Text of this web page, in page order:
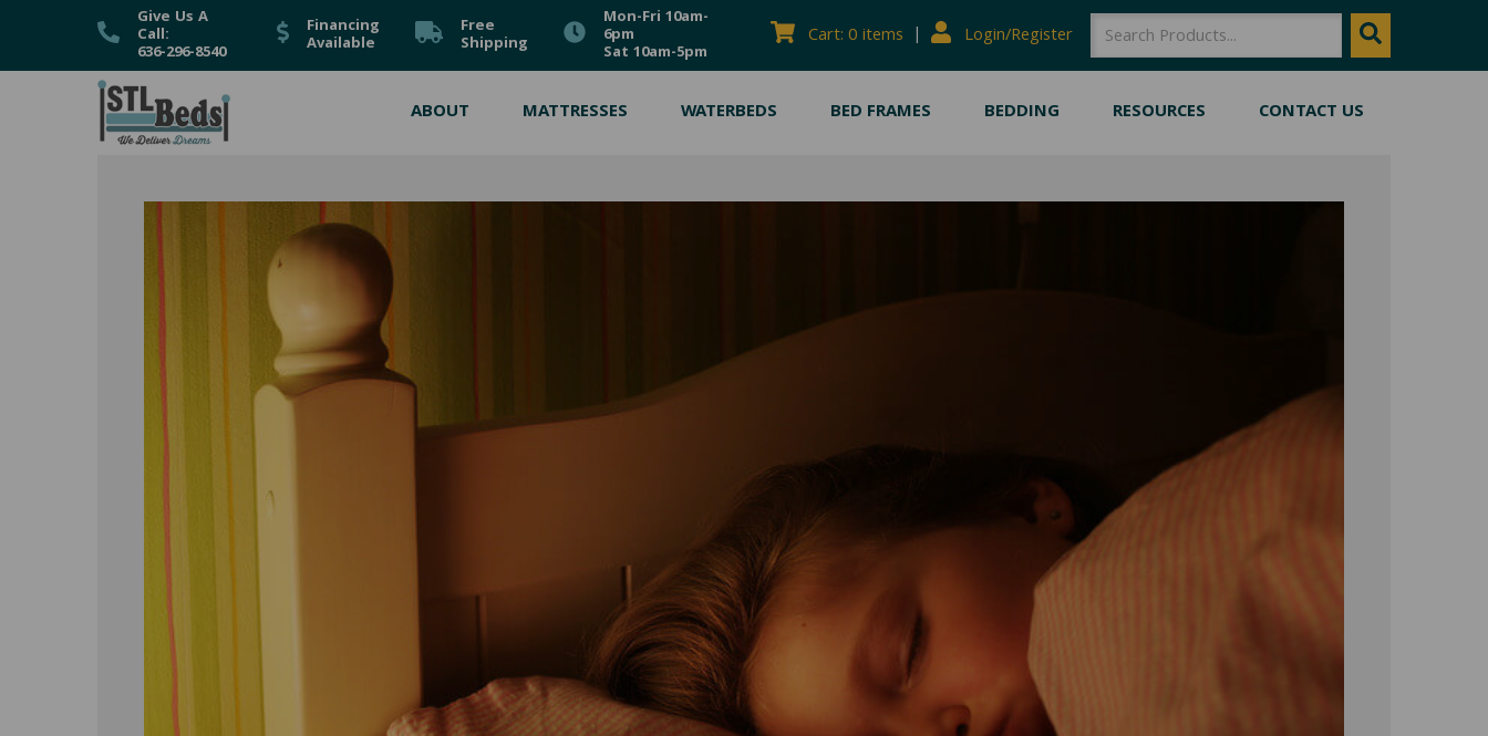
Give Us A
Call:
636-296-8540
Financing
Available
Free
Shipping
Mon-Fri 10am-
6pm
Sat 10am-5pm
Cart: 0 items | Login/Register SEARCH Search
ABOUT MATTRESSES WATERBEDS BED FRAMES BEDDING RESOURCES CONTACT US